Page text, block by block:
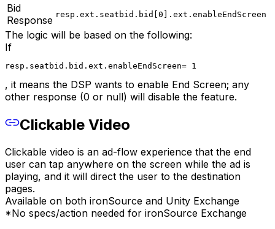
Bid
Response resp.ext.seatbid.bid[0].ext.enableEndScreen
The logic will be based on the following:
If
resp.seatbid.bid.ext.enableEndScreen= 1
, it means the DSP wants to enable End Screen; any
other response (0 or null) will disable the feature.
Clickable Video
Clickable video is an ad-flow experience that the end
user can tap anywhere on the screen while the ad is
playing, and it will direct the user to the destination
pages.
Available on both ironSource and Unity Exchange
*No specs/action needed for ironSource Exchange